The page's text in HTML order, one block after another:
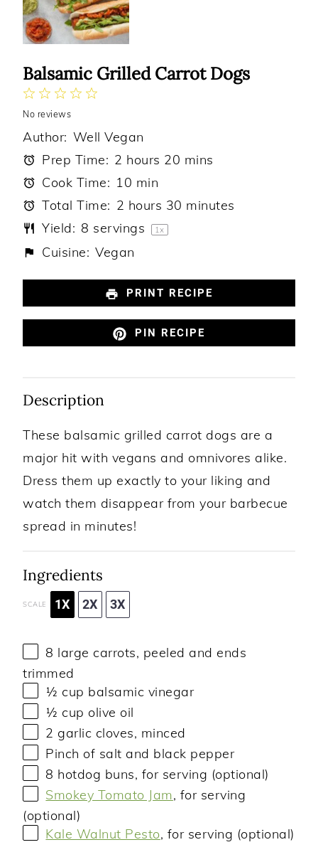
Balsamic Grilled Carrot Dogs
4
3
Stars
2
Stars
1
Star
No reviews
Author: Well Vegan
Prep Time: 2 hours 20 mins
Cook Time: 10 min
Total Time: 2 hours 30 minutes
Yield: 8 servings 1x
Cuisine: Vegan
PRINT RECIPE
PIN RECIPE
Description
These balsamic grilled carrot dogs are a
major hit with vegans and omnivores alike.
Dress them up exactly to your liking and
watch them disappear from your barbecue
spread in minutes!
Ingredients
SCALE 1X 2X 3X
8 large carrots, peeled and ends
trimmed
½ cup balsamic vinegar
½ cup olive oil
2 garlic cloves, minced
Pinch of salt and black pepper
8 hotdog buns, for serving (optional)
Smokey Tomato Jam, for serving
(optional)
Kale Walnut Pesto, for serving (optional)